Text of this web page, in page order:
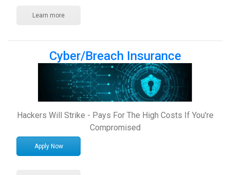
Learn more
Cyber/Breach Insurance
Hackers Will Strike - Pays For The High Costs If You're
Compromised
Apply Now